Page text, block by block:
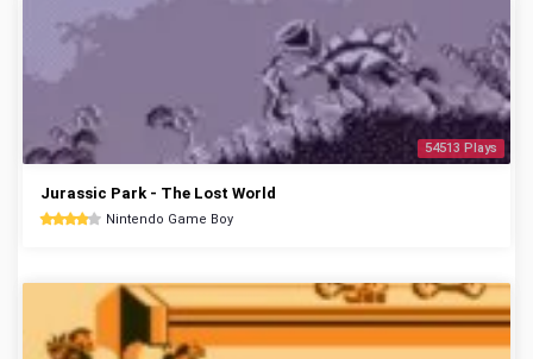
54513 Plays
Jurassic Park - The Lost World
Nintendo Game Boy